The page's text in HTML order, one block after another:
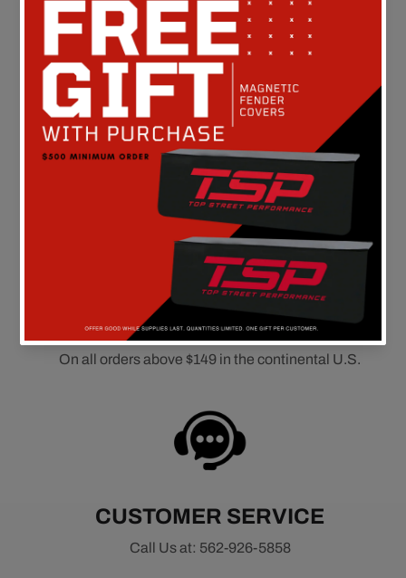
Customer Reviews
Be the first to write a review
FREE SHIPPING
On all orders above $149 in the continental U.S.
CUSTOMER SERVICE
Call Us at: 562-926-5858